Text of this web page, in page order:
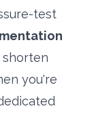
test
you're